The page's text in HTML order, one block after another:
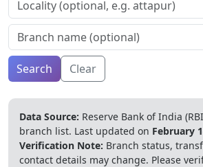
Search Clear
Data Source: Reserve Bank of India
branch list. Last updated on February
Verification Note: Branch status,
contact details may change. Please